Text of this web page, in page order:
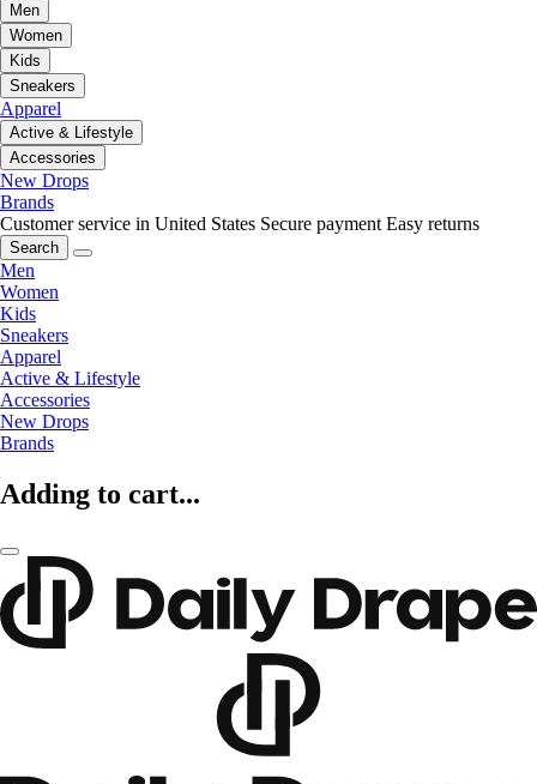
Men
Women
Kids
Sneakers
Apparel
Active & Lifestyle
Accessories
New Drops
Brands
Customer service in United States Secure payment Easy returns
Search
Men
Women
Kids
Sneakers
Apparel
Active & Lifestyle
Accessories
New Drops
Brands
Adding to cart...